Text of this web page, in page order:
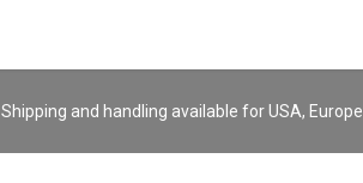
Shipping and handling available for USA,